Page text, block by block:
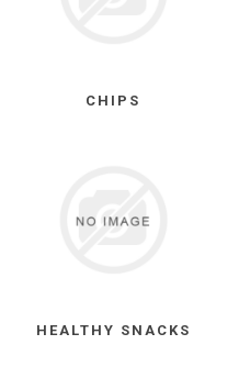
CHIPS
HEALTHY SNACKS